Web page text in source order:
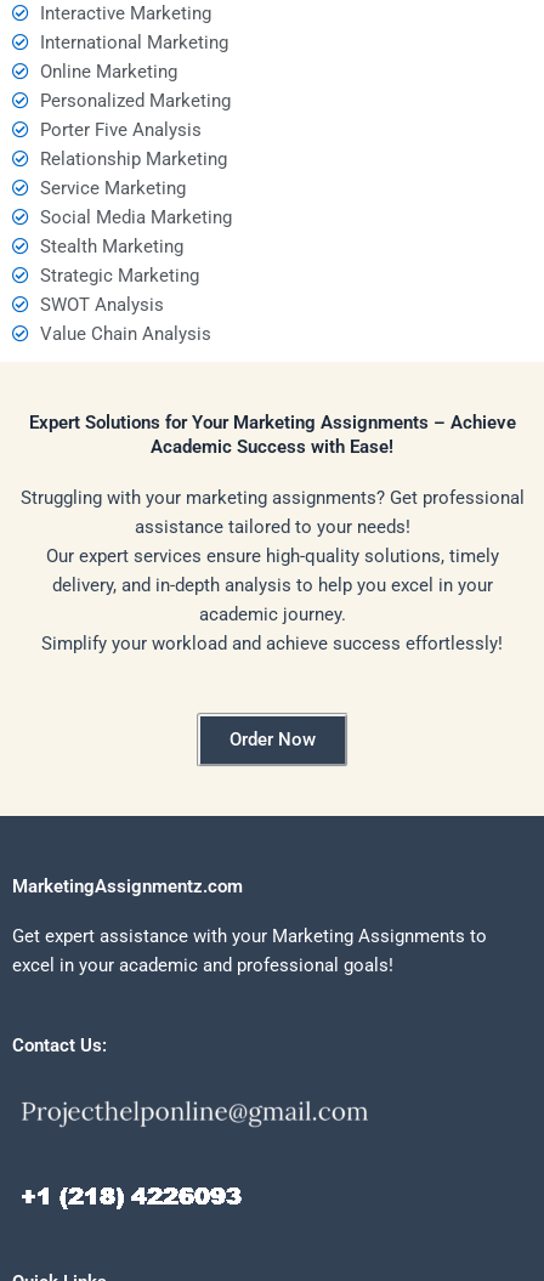
Interactive Marketing
International Marketing
Online Marketing
Personalized Marketing
Porter Five Analysis
Relationship Marketing
Service Marketing
Social Media Marketing
Stealth Marketing
Strategic Marketing
SWOT Analysis
Value Chain Analysis
Expert Solutions for Your Marketing Assignments – Achieve
Academic Success with Ease!
Struggling with your marketing assignments? Get professional
assistance tailored to your needs!
Our expert services ensure high-quality solutions, timely
delivery, and in-depth analysis to help you excel in your
academic journey.
Simplify your workload and achieve success effortlessly!
Order Now
MarketingAssignmentz.com
Get expert assistance with your Marketing Assignments to
excel in your academic and professional goals!
Contact Us: